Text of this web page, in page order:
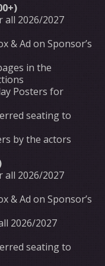
all 2026/2027
& Ad on Sponsor’s
in the
Posters for
seating to
by the actors
all 2026/2027
& Ad on Sponsor’s
2026/2027
seating to